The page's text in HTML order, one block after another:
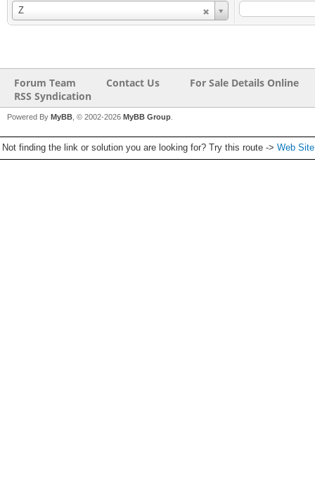
Z
Username
Forum Team Contact Us
For Sale Details Online
RSS Syndication
Powered By MyBB , © 2002-2026 MyBB Group
Not finding the link or solution you are looking for? Try this route -> Web